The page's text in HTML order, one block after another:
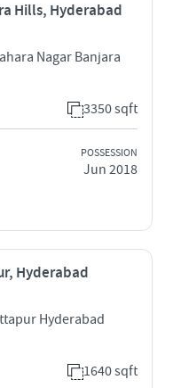
Hills, Hyderabad
Nagar Banjara
3350 sqft
POSSESSION
Jun 2018
Hyderabad
Hyderabad
1640 sqft